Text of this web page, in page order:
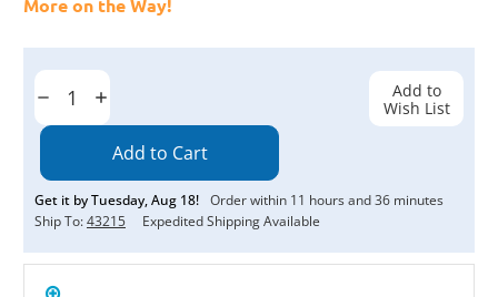
More on the Way!
Current
Decrease
Quantity:
Increase
Quantity:
Get it byTuesday,Aug 18! Order within 11 hours and36 minutes
Ship To:43215 Expedited Shipping Available
Add to
Wish List